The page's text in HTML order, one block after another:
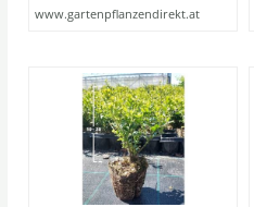
www.gartenpflanzendirekt.at